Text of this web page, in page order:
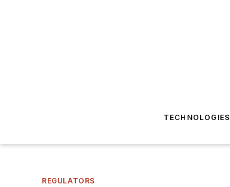
TECHNOLOGIES
REGULATORS